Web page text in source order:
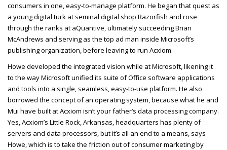
consumers in one, easy-to-manage platform. He began that quest as
a young digital turk at seminal digital shop Razorfish and rose
through the ranks at aQuantive, ultimately succeeding Brian
McAndrews and serving as the top ad man inside Microsoft’s
publishing organization, before leaving to run Acxiom.
Howe developed the integrated vision while at Microsoft, likening it
to the way Microsoft unified its suite of Office software applications
and tools into a single, seamless, easy-to-use platform. He also
borrowed the concept of an operating system, because what he and
Mui have built at Acxiom isn’t your father’s data processing company.
Yes, Acxiom’s Little Rock, Arkansas, headquarters has plenty of
servers and data processors, but it’s all an end to a means, says
Howe, which is to take the friction out of consumer marketing by